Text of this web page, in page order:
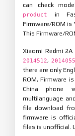
can check
product
in
Firmware/ROM is
This Firmware/
Xiaomi Redmi
2014512, 2014055
there are only
ROM, Firmware
China phone
multilanguage and
file download
firmware is
files is unofficial.